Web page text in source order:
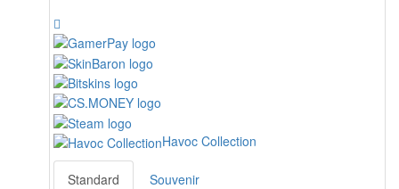
Havoc Collection
Standard
Souvenir